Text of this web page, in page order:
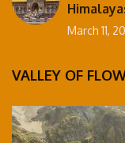
March 11,
VALLEY OF